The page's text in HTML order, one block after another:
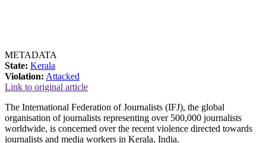
METADATA
State: Kerala
Violation: Attacked
Link to original article
The International Federation of Journalists (IFJ), the global
organisation of journalists representing over 500,000 journalists
worldwide, is concerned over the recent violence directed towards
journalists and media workers in Kerala, India.